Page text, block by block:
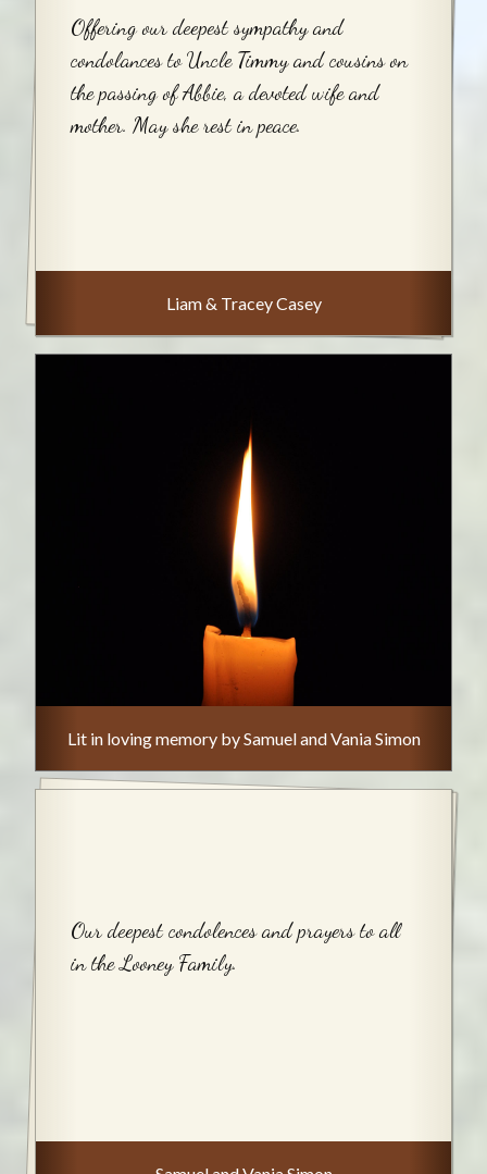
Offering our deepest sympathy and
condolances to Uncle Timmy and cousins on
the passing of Abbie, a devoted wife and
mother. May she rest in peace.
Liam & Tracey Casey
Lit in loving memory by Samuel and Vania Simon
Our deepest condolences and prayers to all
in the Looney Family.